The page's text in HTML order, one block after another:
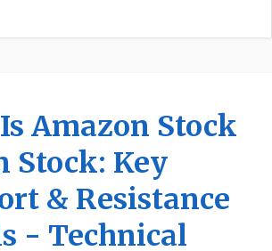
Amazon Stock
Stock: Key
& Resistance
- Technical